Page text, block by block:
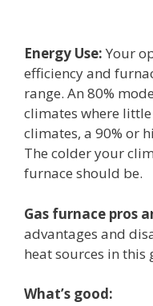
Energy Use: Your
efficiency and
range. An 80%
climates where
climates, a 90% or
The colder your
furnace should be.
Gas furnace pros
advantages and
heat sources in this
What’s good: